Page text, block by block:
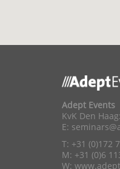
Adept Events
KvK Den
E:
T: +31 (0)172
M: +31 (0)6
W: